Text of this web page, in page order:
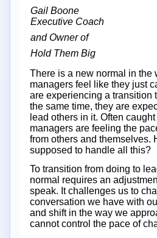
Gail Boone
Executive Coach
and Owner of
Hold Them Big
There is a new normal in the
managers feel like they just
are experiencing a transition
the same time, they are
lead others in it. Often
managers are feeling the
from others and themselves.
supposed to handle all this?
To transition from doing to
normal requires an
speak. It challenges us to
conversation we have with
and shift in the way we
cannot control the pace of